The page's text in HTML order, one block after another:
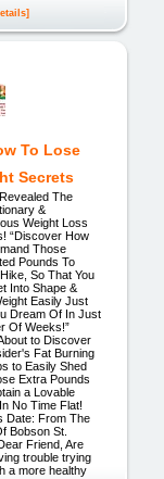
To Lose
Secrets
The
&
Weight Loss
“Discover How
Those
Pounds To
So That You
Into Shape &
Easily Just
Dream Of In Just
Of Weeks!”
to Discover
Fat Burning
to Easily Shed
Extra Pounds
a Lovable
No Time Flat!
Date: From The
Bobson St.
Friend, Are
trouble trying
a more healthy